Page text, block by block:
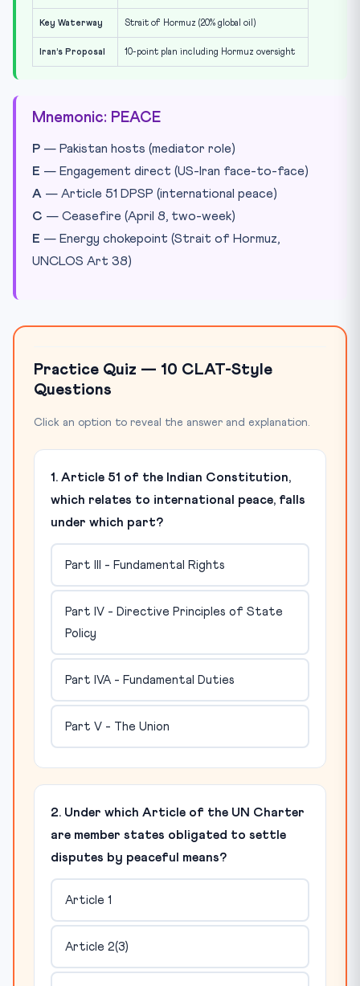
Key Waterway Strait of Hormuz (20% global oil)
Iran’s Proposal 10-point plan including Hormuz oversight
Mnemonic: PEACE
P — Pakistan hosts (mediator role)
E — Engagement direct (US-Iran face-to-face)
A — Article 51 DPSP (international peace)
C — Ceasefire (April 8, two-week)
E — Energy chokepoint (Strait of Hormuz,
UNCLOS Art 38)
Practice Quiz — 10 CLAT-Style
Questions
Click an option to reveal the answer and explanation.
1. Article 51 of the Indian Constitution,
which relates to international peace, falls
under which part?
Part III - Fundamental Rights
Part IV - Directive Principles of State
Policy
Part IVA - Fundamental Duties
Part V - The Union
2. Under which Article of the UN Charter
are member states obligated to settle
disputes by peaceful means?
Article 1
Article 2(3)